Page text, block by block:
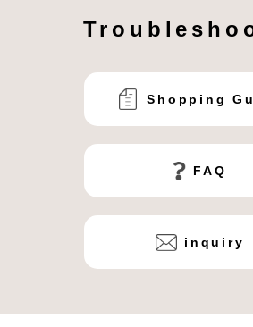
Shopping
FAQ
inquiry